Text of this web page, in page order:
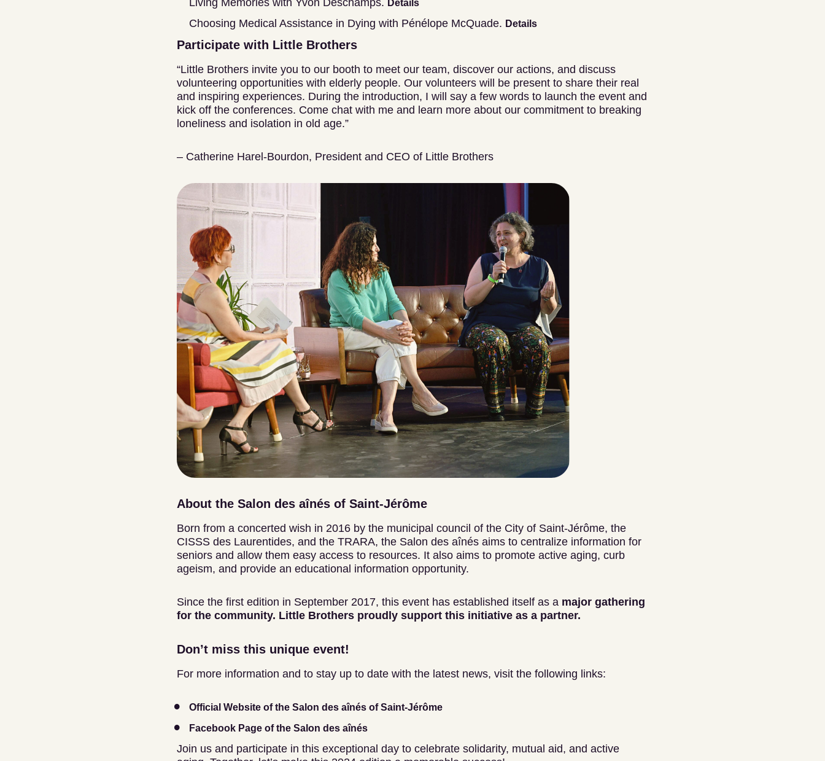
Living Memories with Yvon Deschamps. Details
Choosing Medical Assistance in Dying with Pénélope McQuade. Details
Participate with Little Brothers
“Little Brothers invite you to our booth to meet our team, discover our actions, and discuss
volunteering opportunities with elderly people. Our volunteers will be present to share their real
and inspiring experiences. During the introduction, I will say a few words to launch the event and
kick off the conferences. Come chat with me and learn more about our commitment to breaking
loneliness and isolation in old age.”
– Catherine Harel-Bourdon, President and CEO of Little Brothers
About the Salon des aînés of Saint-Jérôme
Born from a concerted wish in 2016 by the municipal council of the City of Saint-Jérôme, the
CISSS des Laurentides, and the TRARA, the Salon des aînés aims to centralize information for
seniors and allow them easy access to resources. It also aims to promote active aging, curb
ageism, and provide an educational information opportunity.
Since the first edition in September 2017, this event has established itself as a major gathering
for the community. Little Brothers proudly support this initiative as a partner.
Don’t miss this unique event!
For more information and to stay up to date with the latest news, visit the following links:
Official Website of the Salon des aînés of Saint-Jérôme
Facebook Page of the Salon des aînés
Join us and participate in this exceptional day to celebrate solidarity, mutual aid, and active